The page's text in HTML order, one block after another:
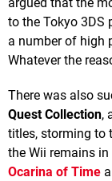
argued that the
to the Tokyo 3DS
a number of high
Whatever the
There was also
Quest Collection,
titles, storming to
the Wii remains
Ocarina of Time